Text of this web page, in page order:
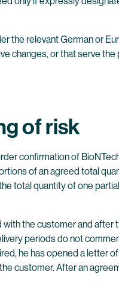
relevant German or
changes, or that serve
of risk
confirmation of
of an agreed total
total quantity of one
the customer and
periods do not
he has opened a letter
customer. After an